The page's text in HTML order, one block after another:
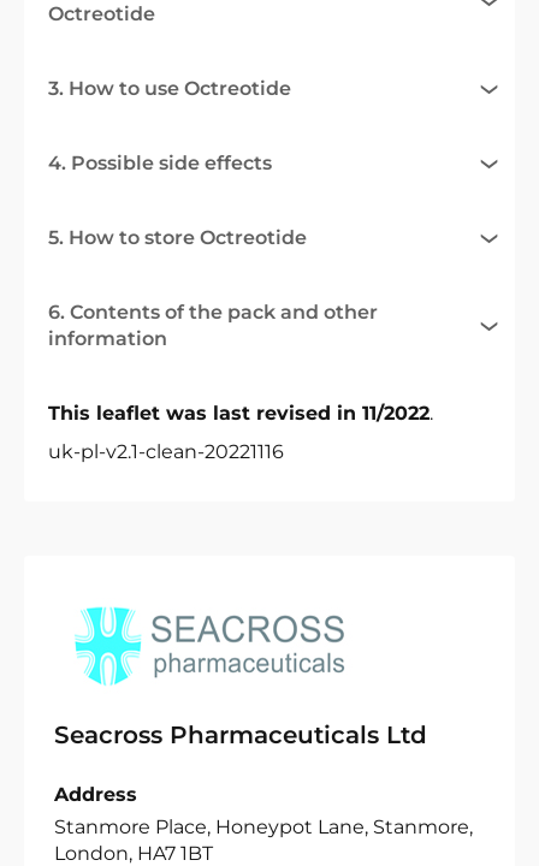
Octreotide
3. How to use Octreotide
4. Possible side effects
5. How to store Octreotide
6. Contents of the pack and other
information
This leaflet was last revised in 11/2022.
uk-pl-v2.1-clean-20221116
Seacross Pharmaceuticals Ltd
Address
Stanmore Place, Honeypot Lane, Stanmore,
London, HA7 1BT